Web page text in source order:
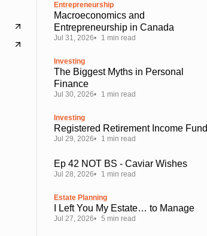
Entrepreneurship
Macroeconomics and
Entrepreneurship in Canada
Jul 31, 2026 1 min read
Investing
The Biggest Myths in Personal
Finance
Jul 30, 2026 1 min read
Investing
Registered Retirement Income Fund
Jul 29, 2026 1 min read
Ep 42 NOT BS - Caviar Wishes
Jul 28, 2026 1 min read
Estate Planning
I Left You My Estate… to Manage
Jul 27, 2026 5 min read